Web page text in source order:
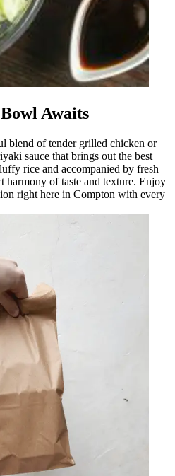
Awaits
blend of tender grilled chicken or
sauce that brings out the best
rice and accompanied by fresh
harmony of taste and texture. Enjoy
right here in Compton with every